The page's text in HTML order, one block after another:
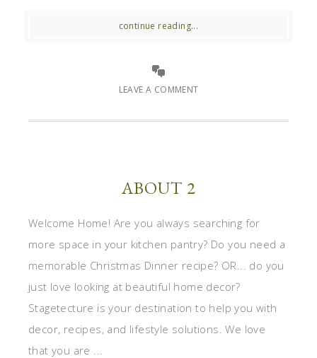
continue reading...
LEAVE A COMMENT
ABOUT 2
Welcome Home! Are you always searching for
more space in your kitchen pantry? Do you need a
memorable Christmas Dinner recipe? OR... do you
just love looking at beautiful home decor?
Stagetecture is your destination to help you with
decor, recipes, and lifestyle solutions. We love
that you are ...